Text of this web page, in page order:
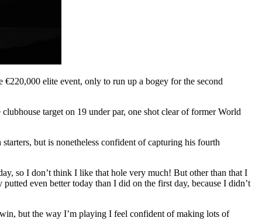
elite event, only to run up a bogey for the second
target on 19 under par, one shot clear of former World
but is nonetheless confident of capturing his fourth
so I don’t think I like that hole very much! But other than that I
even better today than I did on the first day, because I didn’t
but the way I’m playing I feel confident of making lots of